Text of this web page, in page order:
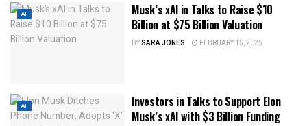
AI
Musk’s xAI in Talks to Raise $10
Billion at $75 Billion Valuation
BYSARA JONES FEBRUARY 15, 2025
AI
Investors in Talks to Support Elon
Musk’s xAI with $3 Billion Funding